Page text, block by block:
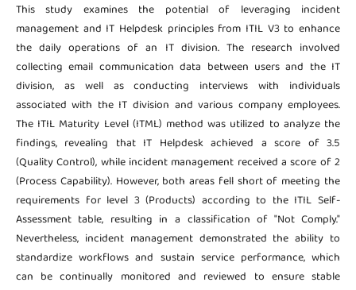
This study examines the potential of leveraging incident
management and IT Helpdesk principles from ITIL V3 to enhance
the daily operations of an IT division. The research involved
collecting email communication data between users and the IT
division, as well as conducting interviews with individuals
associated with the IT division and various company employees.
The ITIL Maturity Level (ITML) method was utilized to analyze the
findings, revealing that IT Helpdesk achieved a score of 3.5
(Quality Control), while incident management received a score of 2
(Process Capability). However, both areas fell short of meeting the
requirements for level 3 (Products) according to the ITIL Self-
Assessment table, resulting in a classification of "Not Comply."
Nevertheless, incident management demonstrated the ability to
standardize workflows and sustain service performance, which
can be continually monitored and reviewed to ensure stable